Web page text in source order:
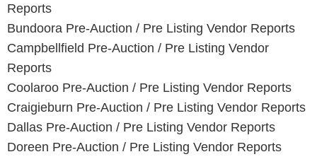
Reports
Bundoora Pre-Auction / Pre Listing Vendor Reports
Campbellfield Pre-Auction / Pre Listing Vendor
Reports
Coolaroo Pre-Auction / Pre Listing Vendor Reports
Craigieburn Pre-Auction / Pre Listing Vendor Reports
Dallas Pre-Auction / Pre Listing Vendor Reports
Doreen Pre-Auction / Pre Listing Vendor Reports